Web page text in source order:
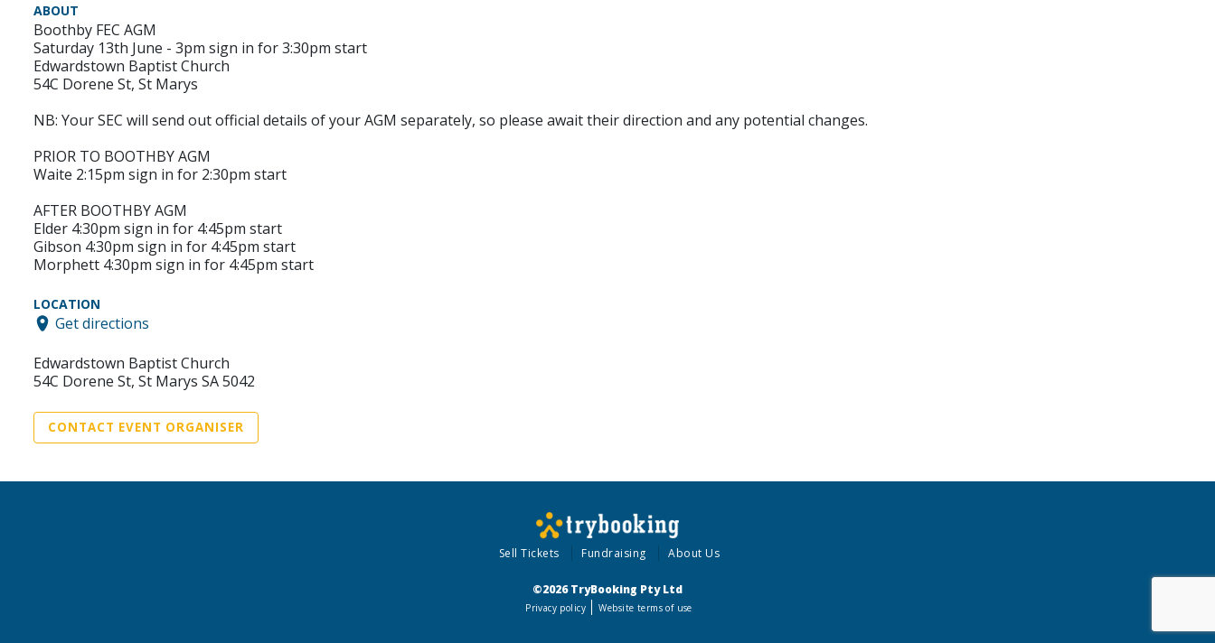
ABOUT
Boothby FEC AGM
Saturday 13th June - 3pm sign in for 3:30pm start
Edwardstown Baptist Church
54C Dorene St, St Marys
NB: Your SEC will send out official details of your AGM separately, so please await their direction and any potential changes.
PRIOR TO BOOTHBY AGM
Waite 2:15pm sign in for 2:30pm start
AFTER BOOTHBY AGM
Elder 4:30pm sign in for 4:45pm start
Gibson 4:30pm sign in for 4:45pm start
Morphett 4:30pm sign in for 4:45pm start
LOCATION
Get directions
Edwardstown Baptist Church
54C Dorene St, St Marys SA 5042
CONTACT EVENT ORGANISER
Sell Tickets Fundraising About Us
©2026 TryBooking Pty Ltd
Privacy policy Website terms of use